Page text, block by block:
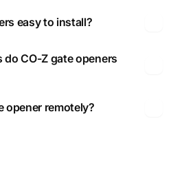
easy to install?
CO-Z gate openers
opener remotely?